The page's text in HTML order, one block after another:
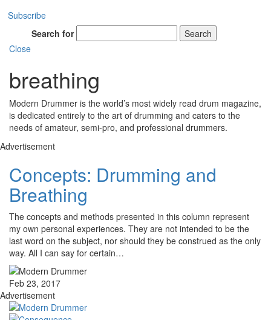
Subscribe
Search for
Search
Close
breathing
Modern Drummer is the world’s most widely read drum magazine,
is dedicated entirely to the art of drumming and caters to the
needs of amateur, semi-pro, and professional drummers.
Advertisement
Concepts: Drumming and
Breathing
The concepts and methods presented in this column represent
my own personal experiences. They are not intended to be the
last word on the subject, nor should they be construed as the only
way. All I can say for certain…
Feb 23, 2017
Advertisement